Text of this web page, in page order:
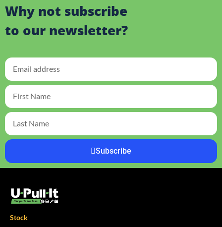
Why not subscribe
to our newsletter?
Subscribe
Stock